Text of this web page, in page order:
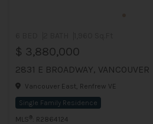
$ 3,880,000
2831 E BROADWAY, VANCOUVER
Vancouver East, Renfrew VE
Single Family Residence
MLS ®
: R2864124